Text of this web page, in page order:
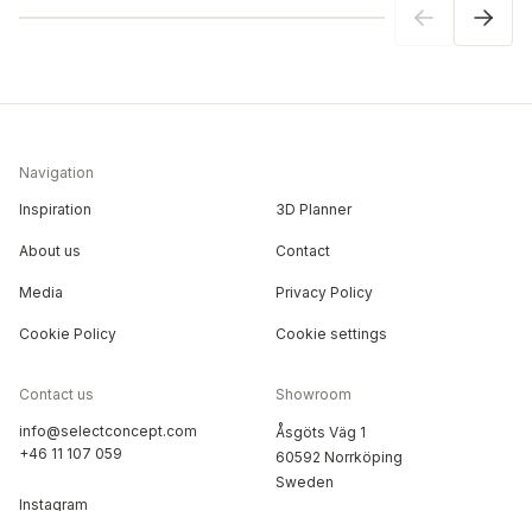
Navigation
Inspiration 3D Planner
About us Contact
Media Privacy Policy
Cookie Policy Cookie settings
Contact us
info@selectconcept.com
+46 11 107 059
Instagram
Showroom
Åsgöts Väg 1
60592 Norrköping
Sweden